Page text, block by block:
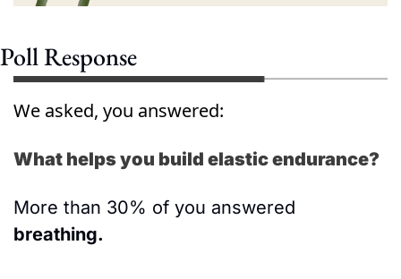
Poll Response
We asked, you answered:
What helps you build elastic endurance?
breathing.